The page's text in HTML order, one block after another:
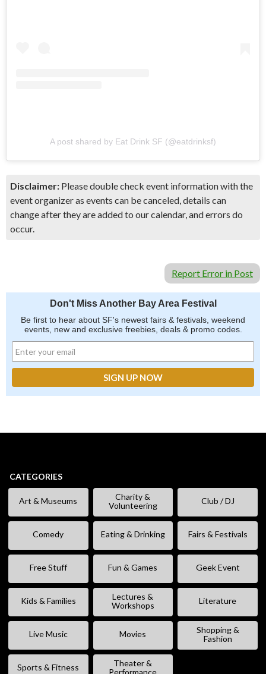
A post shared by Eat Drink SF (@eatdrinksf)
Disclaimer: Please double check event information with the
event organizer as events can be canceled, details can
change after they are added to our calendar, and errors do
occur.
Report Error in Post
Don't Miss Another Bay Area Festival
Be first to hear about SF's newest fairs & festivals, weekend
events, new and exclusive freebies, deals & promo codes.
CATEGORIES
Art & Museums
Charity &
Volunteering
Club / DJ
Comedy Eating & Drinking Fairs & Festivals
Free Stuff Fun & Games Geek Event
Kids & Families
Lectures &
Workshops
Literature
Live Music Movies
Shopping &
Fashion
Sports & Fitness
Theater &
Performance